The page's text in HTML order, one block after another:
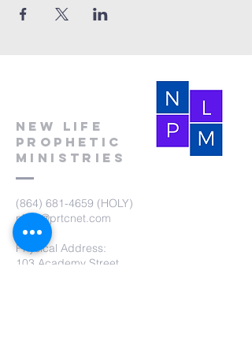
New Life
Prophetic
Ministries
(864) 681-4659 (HOLY)
nlpm@prtcnet.com
Physical Address:
103 Academy Street